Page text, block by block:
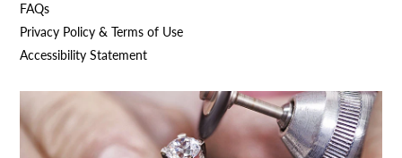
FAQs
Privacy Policy & Terms of Use
Accessibility Statement